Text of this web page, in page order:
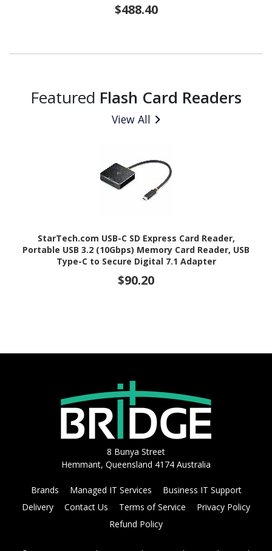
$488.40
Featured Flash Card Readers
View All
StarTech.com USB-C SD Express Card Reader,
Portable USB 3.2 (10Gbps) Memory Card Reader, USB
Type-C to Secure Digital 7.1 Adapter
$90.20
8 Bunya Street
Hemmant, Queensland 4174 Australia
Brands Managed IT Services
Business IT Support
Delivery
Contact Us Terms of Service
Privacy Policy
Refund Policy